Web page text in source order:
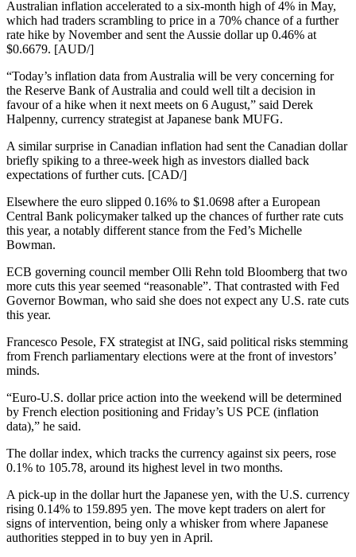
Australian inflation accelerated to a six-month high of 4% in May,
which had traders scrambling to price in a 70% chance of a further
rate hike by November and sent the Aussie dollar up 0.46% at
$0.6679. [AUD/]
“Today’s inflation data from Australia will be very concerning for
the Reserve Bank of Australia and could well tilt a decision in
favour of a hike when it next meets on 6 August,” said Derek
Halpenny, currency strategist at Japanese bank MUFG.
A similar surprise in Canadian inflation had sent the Canadian dollar
briefly spiking to a three-week high as investors dialled back
expectations of further cuts. [CAD/]
Elsewhere the euro slipped 0.16% to $1.0698 after a European
Central Bank policymaker talked up the chances of further rate cuts
this year, a notably different stance from the Fed’s Michelle
Bowman.
ECB governing council member Olli Rehn told Bloomberg that two
more cuts this year seemed “reasonable”. That contrasted with Fed
Governor Bowman, who said she does not expect any U.S. rate cuts
this year.
Francesco Pesole, FX strategist at ING, said political risks stemming
from French parliamentary elections were at the front of investors’
minds.
“Euro-U.S. dollar price action into the weekend will be determined
by French election positioning and Friday’s US PCE (inflation
data),” he said.
The dollar index, which tracks the currency against six peers, rose
0.1% to 105.78, around its highest level in two months.
A pick-up in the dollar hurt the Japanese yen, with the U.S. currency
rising 0.14% to 159.895 yen. The move kept traders on alert for
signs of intervention, being only a whisker from where Japanese
authorities stepped in to buy yen in April.